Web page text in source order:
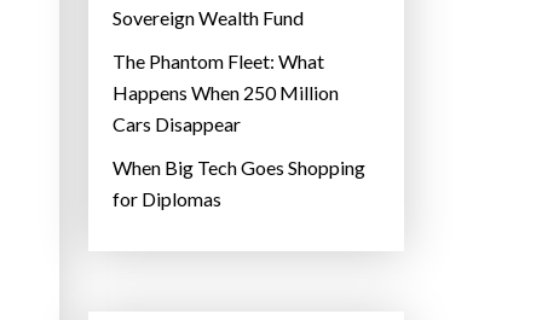
Sovereign Wealth Fund
The Phantom Fleet: What
Happens When 250 Million
Cars Disappear
When Big Tech Goes Shopping
for Diplomas